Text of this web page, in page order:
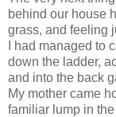
behind our house
grass, and feeling
I had managed to
down the ladder,
and into the back
My mother came
familiar lump in